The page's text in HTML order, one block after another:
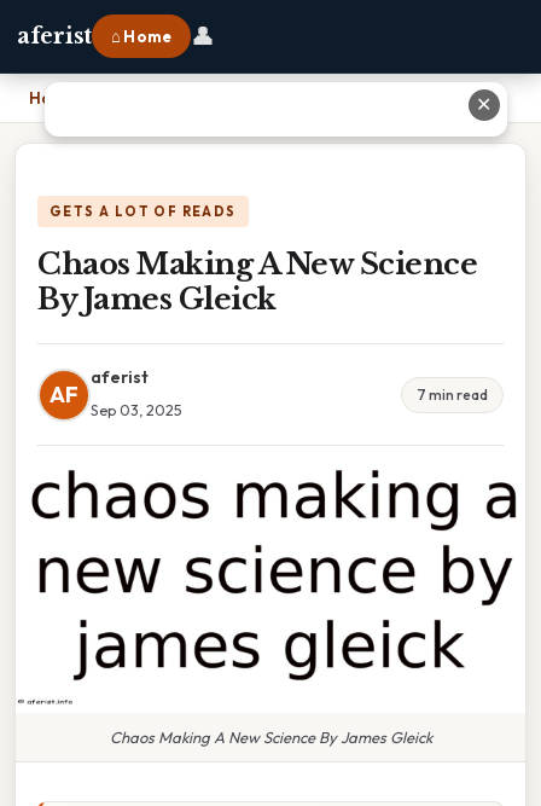
aferist ⌂ Home 👤
Home
GETS A LOT OF READS
Chaos Making A New Science
By James Gleick
AF
aferist
Sep 03, 2025
7 min read
Chaos Making A New Science By James Gleick
✕